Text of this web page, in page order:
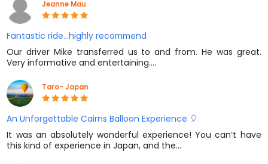
Jeanne Mau
Fantastic ride...highly recommend
Our driver Mike transferred us to and from. He was great.
Very informative and entertaining.…
Taro- Japan
An Unforgettable Cairns Balloon Experience 🎈
It was an absolutely wonderful experience! You can’t have
this kind of experience in Japan, and the…